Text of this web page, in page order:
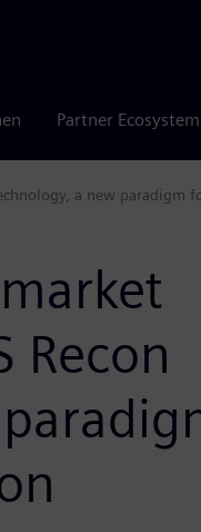
Partner Ecosystem
a new paradigm
Recon